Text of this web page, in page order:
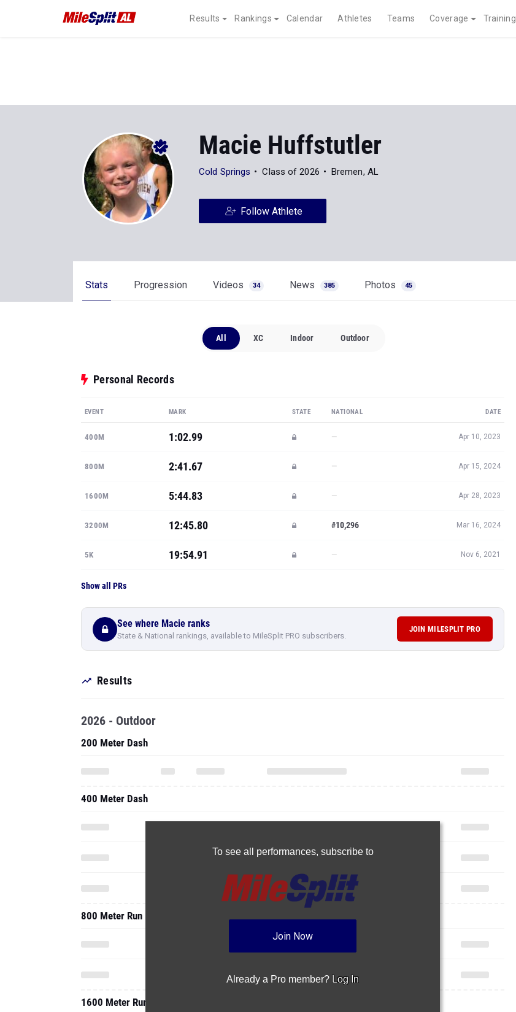
Results Rankings Calendar Athletes Teams Coverage Training
Macie Huffstutler
Cold Springs Class of 2026 Bremen, AL
Follow Athlete
Stats Progression Videos 34 News 385 Photos 45
All XC Indoor Outdoor
Personal Records
EVENT MARK STATE NATIONAL DATE
400M 1:02.99 — Apr 10, 2023
800M 2:41.67 — Apr 15, 2024
1600M 5:44.83 — Apr 28, 2023
3200M 12:45.80 #10,296 Mar 16, 2024
5K 19:54.91 — Nov 6, 2021
Show all PRs
See where Macie ranks
State & National rankings, available to MileSplit PRO subscribers.
JOIN MILESPLIT PRO
Results
To see all performances, subscribe to
Join Now
Already a Pro member? Log In
2026 - Outdoor
200 Meter Dash
400 Meter Dash
800 Meter Run
1600 Meter Run